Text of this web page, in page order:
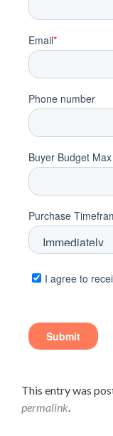
This entry was
permalink.